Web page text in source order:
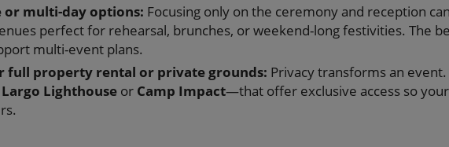
multi-day options: Focusing only on the ceremony and reception
perfect for rehearsal, brunches, or weekend-long festivities. The
multi-event plans.
full property rental or private grounds: Privacy transforms an event.
Largo Lighthouse or Camp Impact—that offer exclusive access so your